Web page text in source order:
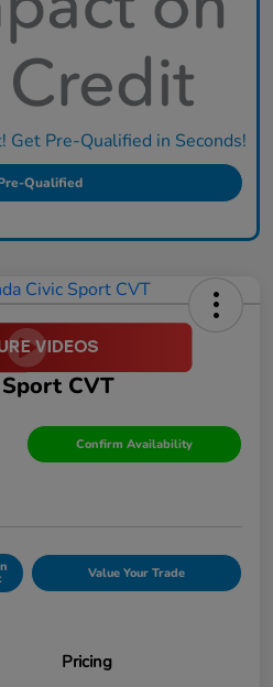
Get Pre-Qualified in Seconds!
Qualified
CVT
Confirm Availability
Value Your Trade
Pricing